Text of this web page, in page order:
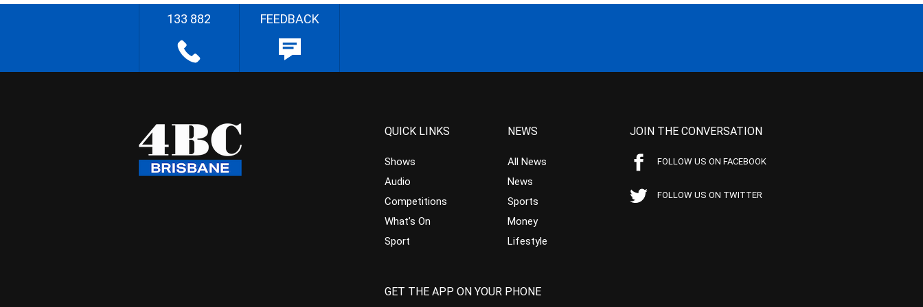
133 882 FEEDBACK
QUICK LINKS
Shows
Audio
Competitions
What’s On
Sport
NEWS
All News
News
Sports
Money
Lifestyle
JOIN THE CONVERSATION
FOLLOW US ON FACEBOOK
FOLLOW US ON TWITTER
GET THE APP ON YOUR PHONE